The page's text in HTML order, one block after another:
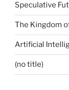
Speculative
The Kingdom
Artificial
(no title)